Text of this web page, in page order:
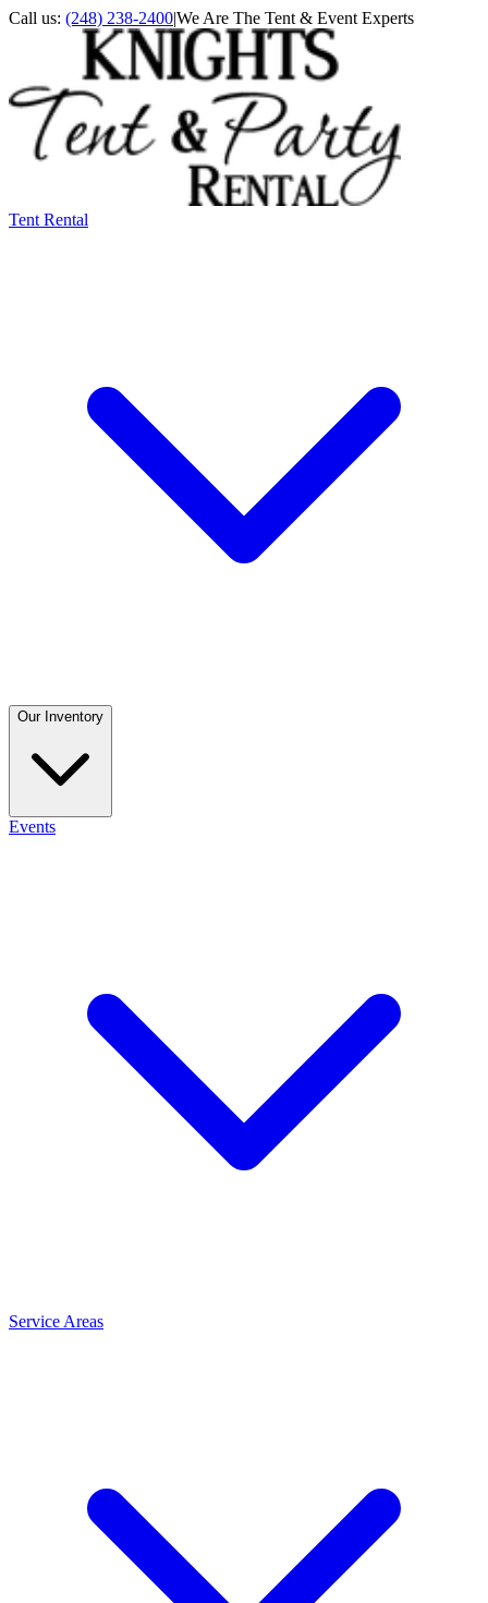
Call us: (248) 238-2400|We Are The Tent & Event Experts
Tent Rental
Our Inventory
Events
Service Areas